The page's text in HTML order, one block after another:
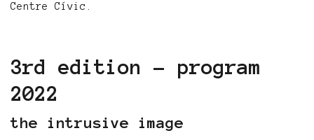
Centre Cívic.
3rd edition - program
2022
the intrusive image